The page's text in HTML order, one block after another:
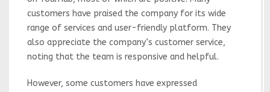
customers have praised the company for its wide
range of services and user-friendly platform. They
also appreciate the company’s customer service,
noting that the team is responsive and helpful.
However, some customers have expressed